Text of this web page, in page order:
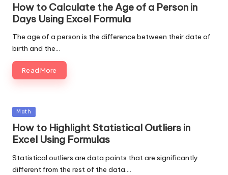
How to Calculate the Age of a Person in
Days Using Excel Formula
The age of a person is the difference between their date of
birth and the…
Read More
Posted
in
Math
How to Highlight Statistical Outliers in
Excel Using Formulas
Statistical outliers are data points that are significantly
different from the rest of the data.…